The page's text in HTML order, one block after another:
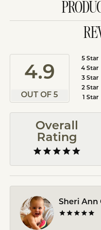
4.9
OUT OF 5
5 Star
4 Star
3 Star
2 Star
1 Star
Overall
Rating
Sheri Ann